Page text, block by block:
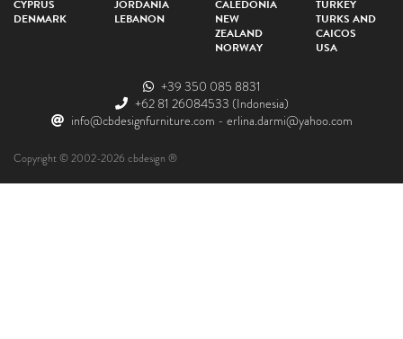
CYPRUS
DENMARK
JORDANIA
LEBANON
CALEDONIA
NEW
ZEALAND
NORWAY
TURKEY
TURKS AND
CAICOS
USA
+39 350 085 8831
+62 81 26084533 (Indonesia)
info@cbdesignfurniture.com - erlina.darmi@yahoo.com
Copyright © 2002-2026 cbdesign ®